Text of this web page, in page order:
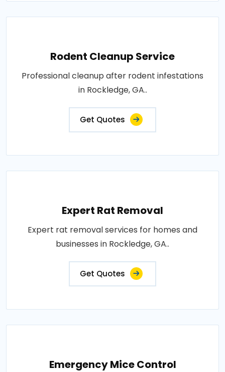
Rodent Cleanup Service
Professional cleanup after rodent infestations
in Rockledge, GA..
Get Quotes
Expert Rat Removal
Expert rat removal services for homes and
businesses in Rockledge, GA..
Get Quotes
Emergency Mice Control